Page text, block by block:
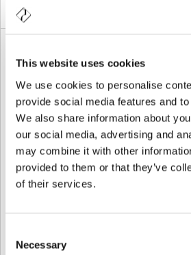
This website uses cookies
We use cookies to personalise
provide social media features and
We also share information about
our social media, advertising and
may combine it with other
provided to them or that they’ve
of their services.
Selection
Necessary
The Ormelle factory, born as
been specialized in the
which, thanks to the purity of the
of the most sophisticated
light and discloses the strength
most luminous intensity: a